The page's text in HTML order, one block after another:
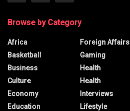
Browse by Category
Africa
Basketball
Business
Culture
Economy
Education
Foreign Affairs
Gaming
Health
Health
Interviews
Lifestyle